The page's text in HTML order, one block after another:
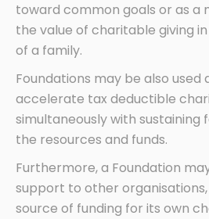
toward common goals or as a
the value of charitable giving
of a family.
Foundations may be also used
accelerate tax deductible
simultaneously with sustaining
the resources and funds.
Furthermore, a Foundation
support to other
source of funding for its own